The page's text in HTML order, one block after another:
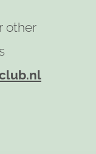
other